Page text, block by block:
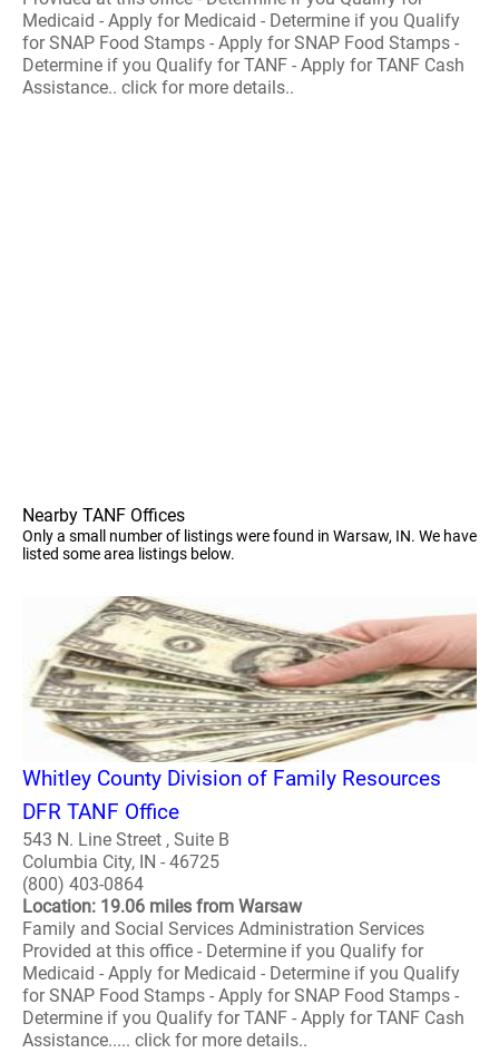
Medicaid - Apply for Medicaid - Determine if you Qualify
for SNAP Food Stamps - Apply for SNAP Food Stamps -
Determine if you Qualify for TANF - Apply for TANF Cash
Assistance.. click for more details..
Nearby TANF Offices
Only a small number of listings were found in Warsaw, IN. We have
listed some area listings below.
Whitley County Division of Family Resources
DFR TANF Office
543 N. Line Street , Suite B
Columbia City, IN - 46725
(800) 403-0864
Location: 19.06 miles from Warsaw
Family and Social Services Administration Services
Provided at this office - Determine if you Qualify for
Medicaid - Apply for Medicaid - Determine if you Qualify
for SNAP Food Stamps - Apply for SNAP Food Stamps -
Determine if you Qualify for TANF - Apply for TANF Cash
Assistance..... click for more details..